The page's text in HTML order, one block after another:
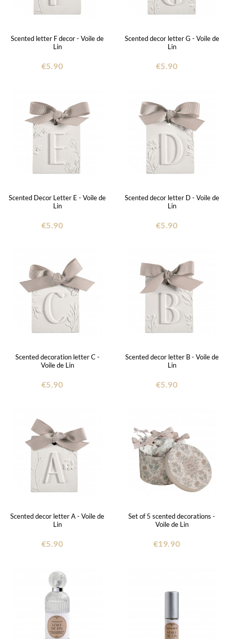
Scented letter F decor - Voile de
Lin
€5.90
Scented decor letter G - Voile de
Lin
€5.90
Scented Decor Letter E - Voile de
Lin
€5.90
Scented decor letter D - Voile de
Lin
€5.90
Scented decoration letter C -
Voile de Lin
€5.90
Scented decor letter B - Voile de
Lin
€5.90
Scented decor letter A - Voile de
Lin
€5.90
Set of 5 scented decorations -
Voile de Lin
€19.90